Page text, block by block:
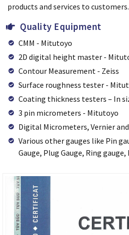
products and services to customers.
Quality Equipment
CMM - Mitutoyo
2D digital height master -
Contour Measurement - Zeiss
Surface roughness tester -
Coating thickness testers – In
3 pin micrometers - Mitutoyo
Digital Micrometers, Vernier
Various other gauges like Pin
Gauge, Plug Gauge, Ring